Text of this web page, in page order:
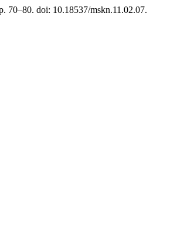
70–80. doi: 10.18537/mskn.11.02.07.